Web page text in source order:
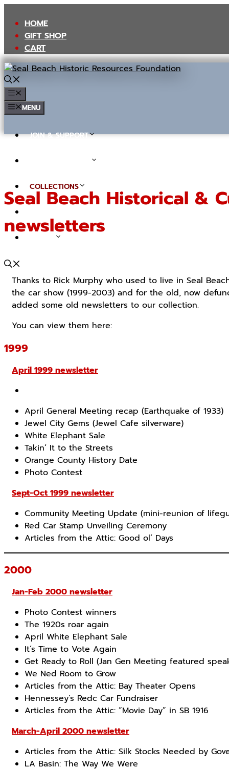
content
HOME
GIFT SHOP
CART
MENU
JOIN & SUPPORT
COLLECTIONS
Seal Beach Historical &
newsletters
Thanks to Rick Murphy who used to live in Seal
the car show (1999-2003) and for the old, now
added some old newsletters to our collection.
You can view them here:
1999
April 1999 newsletter
April General Meeting recap (Earthquake of 1933)
Jewel City Gems (Jewel Cafe silverware)
White Elephant Sale
Takin’ It to the Streets
Orange County History Date
Photo Contest
Sept-Oct 1999 newsletter
Community Meeting Update (mini-reunion of
Red Car Stamp Unveiling Ceremony
Articles from the Attic: Good ol’ Days
2000
Jan-Feb 2000 newsletter
Photo Contest winners
The 1920s roar again
April White Elephant Sale
It’s Time to Vote Again
Get Ready to Roll (Jan Gen Meeting featured
We Ned Room to Grow
Articles from the Attic: Bay Theater Opens
Hennessey’s Redc Car Fundraiser
Articles from the Attic: “Movie Day” in SB 1916
March-April 2000 newsletter
Articles from the Attic: Silk Stocks Needed by
LA Basin: The Way We Were